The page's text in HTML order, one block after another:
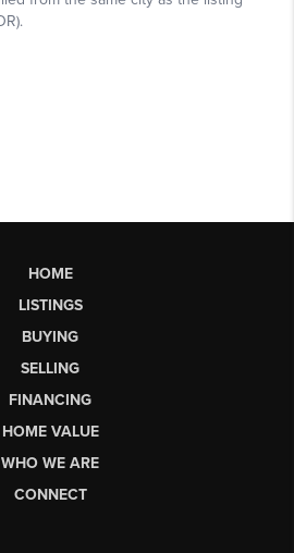
HOME
LISTINGS
BUYING
SELLING
FINANCING
HOME VALUE
WHO WE ARE
CONNECT